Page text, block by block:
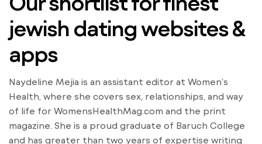
jewish dating websites &
apps
Naydeline Mejia is an assistant editor at Women’s
Health, where she covers sex, relationships, and way
of life for WomensHealthMag.com and the print
magazine. She is a proud graduate of Baruch College
and has greater than two years of expertise writing